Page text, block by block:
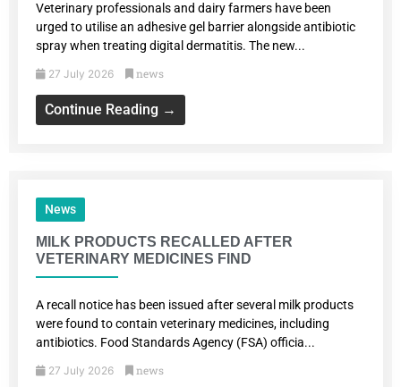
Veterinary professionals and dairy farmers have been
urged to utilise an adhesive gel barrier alongside antibiotic
spray when treating digital dermatitis. The new...
27 July 2026 news
Continue Reading →
News
MILK PRODUCTS RECALLED AFTER
VETERINARY MEDICINES FIND
A recall notice has been issued after several milk products
were found to contain veterinary medicines, including
antibiotics. Food Standards Agency (FSA) officia...
27 July 2026 news